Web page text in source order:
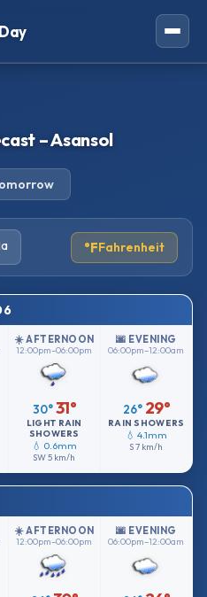
– Asansol
°FFahrenheit
☀️ AFTERNOON
12:00pm–06:00pm
30° 31°
LIGHT RAIN
SHOWERS
💧 0.6mm
SW5 km/h
🌆 EVENING
06:00pm–12:00am
26° 29°
RAIN SHOWERS
💧 4.1mm
S7 km/h
☀️ AFTERNOON
12:00pm–06:00pm
🌆 EVENING
06:00pm–12:00am